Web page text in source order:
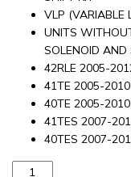
VLP (VARIABLE
UNITS
SOLENOID
42RLE 2005-
41TE 2005-2010
40TE 2005-2010
41TES 2007-
40TES 2007-
TransGo